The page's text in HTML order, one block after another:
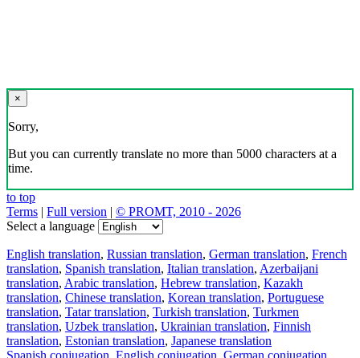
×
Sorry,
But you can currently translate no more than 5000 characters at a
time.
to top
Terms | Full version | © PROMT, 2010 - 2026
Select a language
English translation, Russian translation, German translation, French
translation, Spanish translation, Italian translation, Azerbaijani
translation, Arabic translation, Hebrew translation, Kazakh
translation, Chinese translation, Korean translation, Portuguese
translation, Tatar translation, Turkish translation, Turkmen
translation, Uzbek translation, Ukrainian translation, Finnish
translation, Estonian translation, Japanese translation
Spanish conjugation, English conjugation, German conjugation,